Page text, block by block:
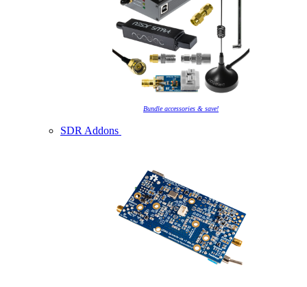
Bundle accessories & save!
SDR Addons